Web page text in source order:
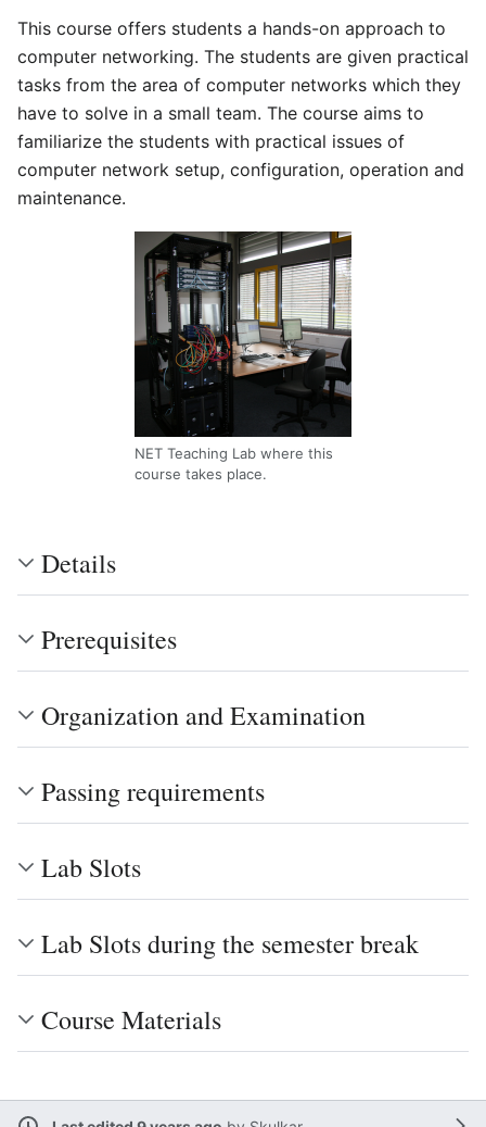
This course offers students a hands-on approach to
computer networking. The students are given practical
tasks from the area of computer networks which they
have to solve in a small team. The course aims to
familiarize the students with practical issues of
computer network setup, configuration, operation and
maintenance.
NET Teaching Lab where this
course takes place.
Details
Prerequisites
Organization and Examination
Passing requirements
Lab Slots
Lab Slots during the semester break
Course Materials